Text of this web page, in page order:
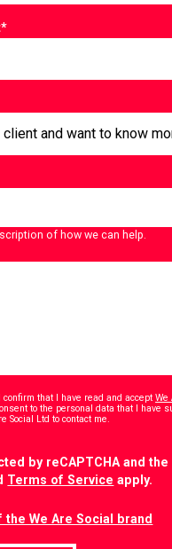
*
of how we can help.
confirm that I have read and acceptWe
to the personal data that I have
Social Ltd to contact me.
by reCAPTCHA and the
Terms of Service apply.
We Are Social brand